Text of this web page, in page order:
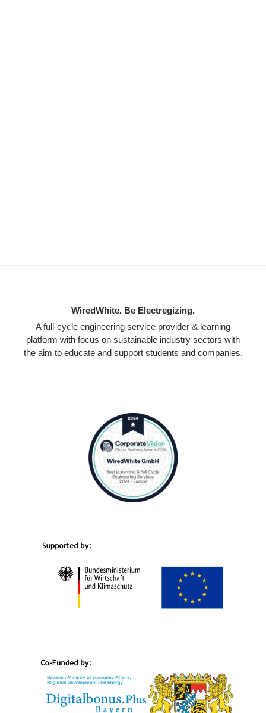
WiredWhite. Be Electregizing.
A full-cycle engineering service provider & learning
platform with focus on sustainable industry sectors with
the aim to educate and support students and companies.